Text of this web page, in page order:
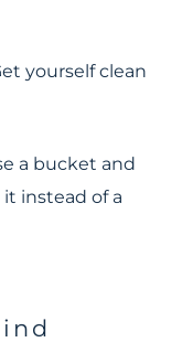
yourself clean
a bucket and
instead of a